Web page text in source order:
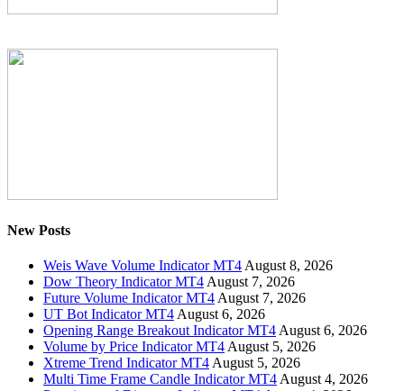
New Posts
Weis Wave Volume Indicator MT4August 8, 2026
Dow Theory Indicator MT4August 7, 2026
Future Volume Indicator MT4August 7, 2026
UT Bot Indicator MT4August 6, 2026
Opening Range Breakout Indicator MT4August 6, 2026
Volume by Price Indicator MT4August 5, 2026
Xtreme Trend Indicator MT4August 5, 2026
Multi Time Frame Candle Indicator MT4August 4, 2026